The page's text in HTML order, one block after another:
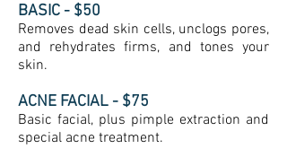
BASIC - $50
Removes dead skin cells, unclogs pores,
and rehydrates firms, and tones your
skin.
ACNE FACIAL - $75
Basic facial, plus pimple extraction and
special acne treatment.